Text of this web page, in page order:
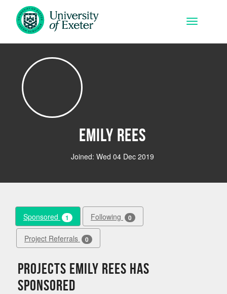
Skip to main content
Toggle
Emily Rees
Joined: Wed 04 Dec 2019
Sponsored 1 Following 0
Project Referrals 0
Projects Emily Rees has
sponsored